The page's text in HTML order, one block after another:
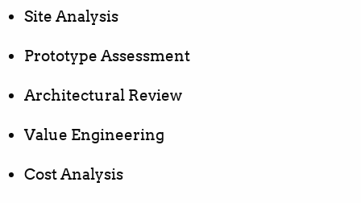
Site Analysis
Prototype Assessment
Architectural Review
Value Engineering
Cost Analysis